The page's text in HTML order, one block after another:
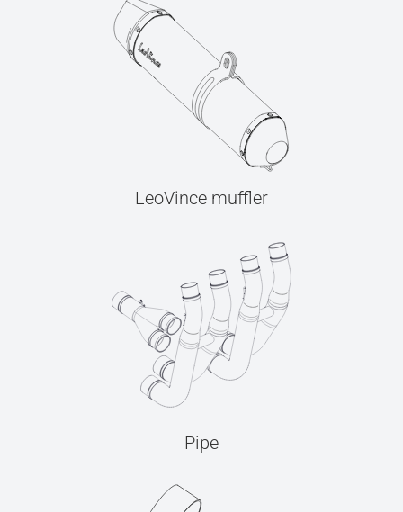
LeoVince muffler
Pipe